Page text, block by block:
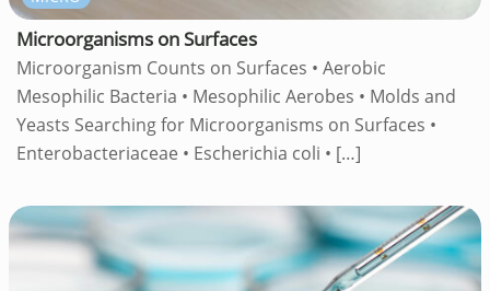
Microorganisms on Surfaces
Microorganism Counts on Surfaces • Aerobic
Mesophilic Bacteria • Mesophilic Aerobes • Molds and
Yeasts Searching for Microorganisms on Surfaces •
Enterobacteriaceae • Escherichia coli • […]